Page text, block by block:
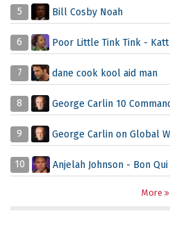
5 Bill Cosby Noah
6 Poor Little Tink Tink - Katt
7 dane cook kool aid man
8 George Carlin 10
9 George Carlin on Global
10 Anjelah Johnson - Bon
More